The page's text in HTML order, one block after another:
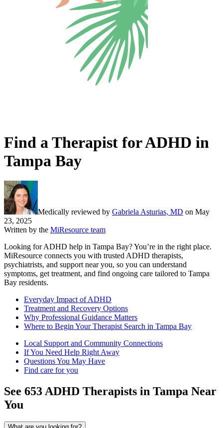
Find a Therapist for ADHD in
Tampa Bay
Medically reviewed by Gabriela Asturias, MD on May
23, 2025
Written by the MiResource team
Looking for ADHD help in Tampa Bay? You’re in the right place.
MiResource connects you with trusted ADHD therapists,
psychiatrists, and support near you, so you can understand
symptoms, get treatment, and find ongoing care tailored to Tampa
Bay residents.
Everyday Impact of ADHD
Treatment and Recovery Options
Why Professional Guidance Matters
Where to Begin Your Therapist Search in Tampa Bay
Local Support and Community Connections
If You Need Help Right Away
Questions You May Have
Find care for you
See 653ADHD Therapists in Tampa Near
You